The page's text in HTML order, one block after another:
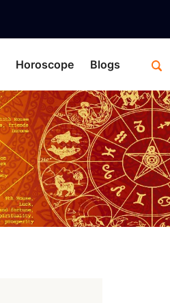
Horoscope Blogs